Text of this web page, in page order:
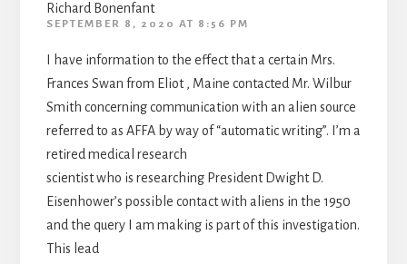
Richard Bonenfant
SEPTEMBER 8, 2020 AT 8:56 PM
I have information to the effect that a certain Mrs.
Frances Swan from Eliot , Maine contacted Mr. Wilbur
Smith concerning communication with an alien source
referred to as AFFA by way of “automatic writing”. I’m a
retired medical research
scientist who is researching President Dwight D.
Eisenhower’s possible contact with aliens in the 1950
and the query I am making is part of this investigation.
This lead